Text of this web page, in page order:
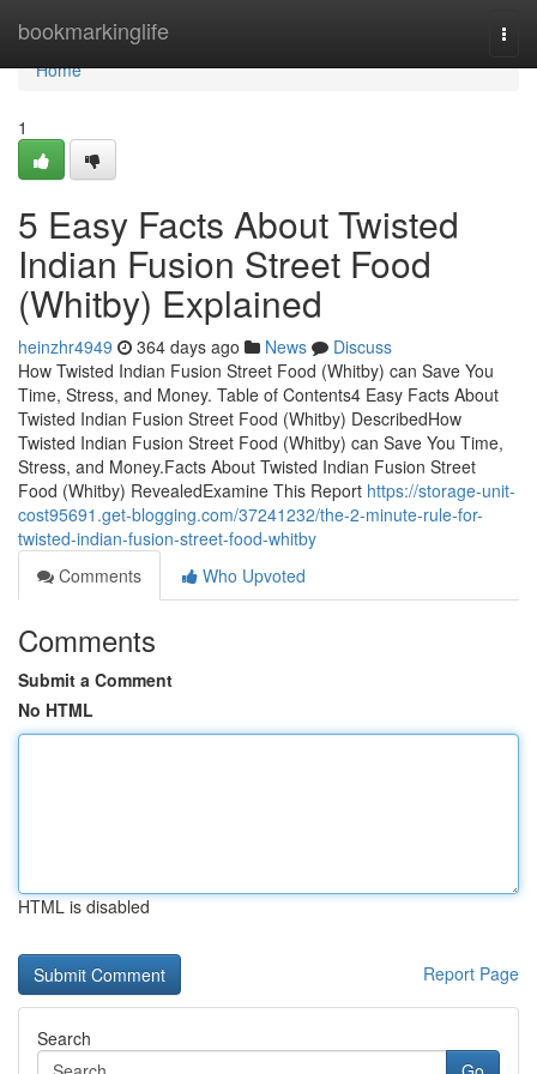
bookmarkinglife
Home
Home
1
5 Easy Facts About Twisted
Indian Fusion Street Food
(Whitby) Explained
heinzhr4949 364 days ago News
Discuss
How Twisted Indian Fusion Street Food (Whitby) can Save You
Time, Stress, and Money. Table of Contents4 Easy Facts About
Twisted Indian Fusion Street Food (Whitby) DescribedHow
Twisted Indian Fusion Street Food (Whitby) can Save You Time,
Stress, and Money.Facts About Twisted Indian Fusion Street
Food (Whitby) RevealedExamine This Report https://storage-unit-
cost95691.get-blogging.com/37241232/the-2-minute-rule-for-
twisted-indian-fusion-street-food-whitby
Comments
Who Upvoted
Comments
Submit a Comment
No HTML
HTML is disabled
Report Page
Search